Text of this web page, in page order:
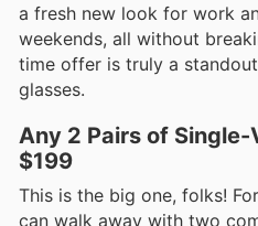
a fresh new look for work
weekends, all without
time offer is truly a
glasses.
Any 2 Pairs of
$199
This is the big one, folks!
can walk away with two